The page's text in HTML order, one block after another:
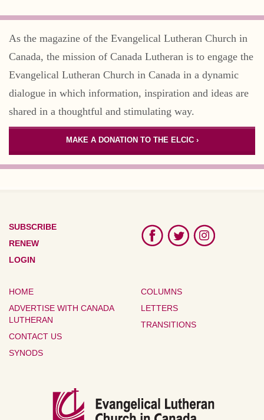
As the magazine of the Evangelical Lutheran Church in
Canada, the mission of Canada Lutheran is to engage the
Evangelical Lutheran Church in Canada in a dynamic
dialogue in which information, inspiration and ideas are
shared in a thoughtful and stimulating way.
MAKE A DONATION TO THE ELCIC ›
SUBSCRIBE
RENEW
LOGIN
HOME
ADVERTISE WITH CANADA
LUTHERAN
CONTACT US
SYNODS
COLUMNS
LETTERS
TRANSITIONS